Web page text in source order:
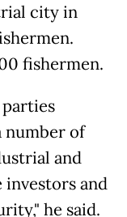
city in
fishermen.
number of
and
and
he said.